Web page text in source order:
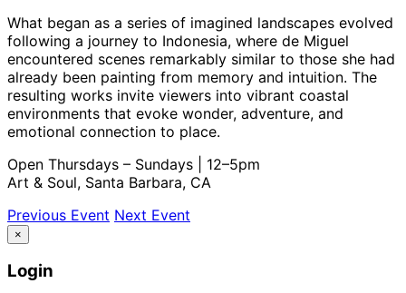
What began as a series of imagined landscapes evolved
following a journey to Indonesia, where de Miguel
encountered scenes remarkably similar to those she had
already been painting from memory and intuition. The
resulting works invite viewers into vibrant coastal
environments that evoke wonder, adventure, and
emotional connection to place.
Open Thursdays – Sundays | 12–5pm
Art & Soul, Santa Barbara, CA
Previous Event Next Event
×
Login